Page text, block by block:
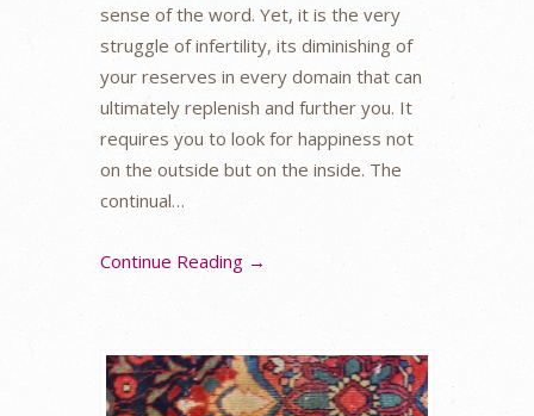
sense of the word. Yet, it is the very
struggle of infertility, its diminishing of
your reserves in every domain that can
ultimately replenish and further you. It
requires you to look for happiness not
on the outside but on the inside. The
continual…
Continue Reading →